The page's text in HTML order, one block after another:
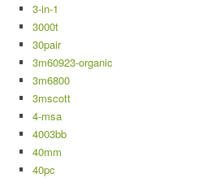
3-in-1
3000t
30pair
3m60923-organic
3m6800
3mscott
4-msa
4003bb
40mm
40pc